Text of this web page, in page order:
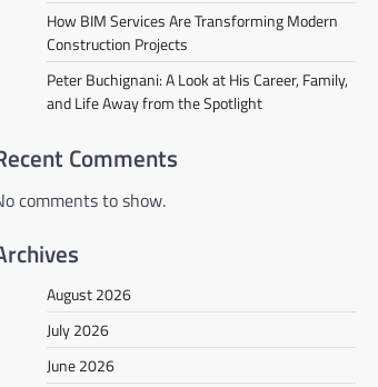
How BIM Services Are Transforming Modern
Construction Projects
Peter Buchignani: A Look at His Career, Family,
and Life Away from the Spotlight
Comments
comments to show.
August 2026
July 2026
June 2026